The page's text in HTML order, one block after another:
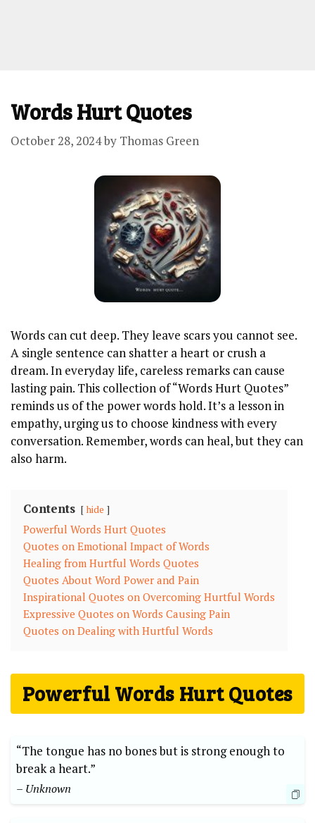
Words Hurt Quotes
October 28, 2024by Thomas Green
Words can cut deep. They leave scars you cannot see.
A single sentence can shatter a heart or crush a
dream. In everyday life, careless remarks can cause
lasting pain. This collection of “Words Hurt Quotes”
reminds us of the power words hold. It’s a lesson in
empathy, urging us to choose kindness with every
conversation. Remember, words can heal, but they can
also harm.
Contents hide
Powerful Words Hurt Quotes
Quotes on Emotional Impact of Words
Healing from Hurtful Words Quotes
Quotes About Word Power and Pain
Inspirational Quotes on Overcoming Hurtful Words
Expressive Quotes on Words Causing Pain
Quotes on Dealing with Hurtful Words
Powerful Words Hurt Quotes
“The tongue has no bones but is strong enough to
break a heart.”
– Unknown